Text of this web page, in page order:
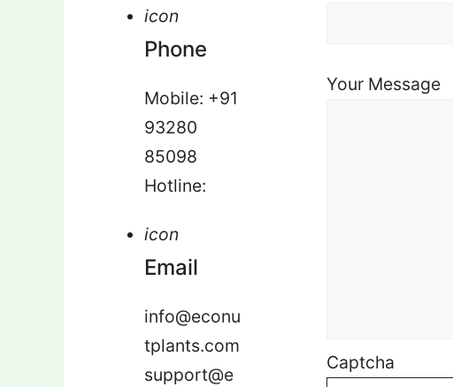
icon
Phone
Mobile: +91
93280
85098
Hotline:
icon
Email
info@econu
tplants.com
support@e
Your Message
Captcha